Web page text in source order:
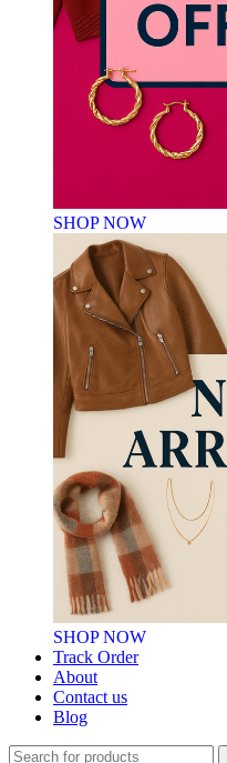
SHOP NOW
SHOP NOW
Track Order
About
Contact us
Blog